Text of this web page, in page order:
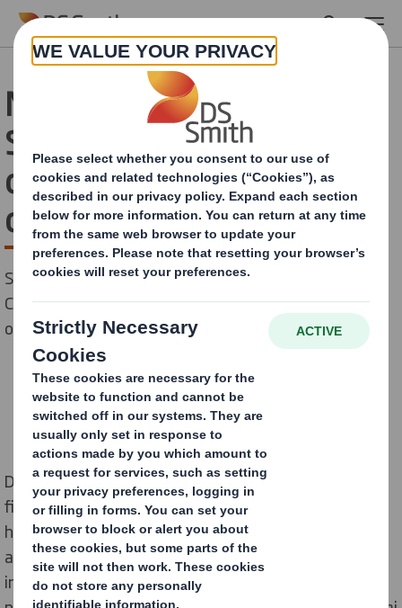
Skip to main content
New technologies at DS
Smith will ‘print
opportunities’ for point-
of-sale customers
Sustainable packaging provider invests in Nozomi
C18000 printer to drive innovation and unlock
opportunities for corrugated display solutions
DS Smith, a global provider and recycler of sustainable
fibre-based packaging and displays, is advancing its
high-end, 3D corrugated display capabilities in the UK
at its facility in Ely, Cambridgeshire. The company has
invested in the most advanced, post print digital